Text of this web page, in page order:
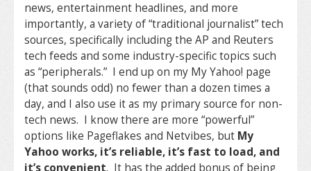
news, entertainment headlines, and more
importantly, a variety of “traditional journalist” tech
sources, specifically including the AP and Reuters
tech feeds and some industry-specific topics such
as “peripherals.” I end up on my My Yahoo! page
(that sounds odd) no fewer than a dozen times a
day, and I also use it as my primary source for non-
tech news. I know there are more “powerful”
options like Pageflakes and Netvibes, but My
Yahoo works, it’s reliable, it’s fast to load, and
it’s convenient. It has the added bonus of being